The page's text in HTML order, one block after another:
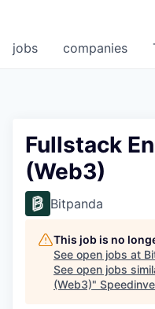
jobs companies
Fullstack
(Web3)
Bitpanda
This job is no
See open jobs at
See open jobs
(Web3)"